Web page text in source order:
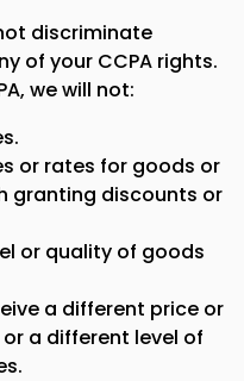
discriminate
of your CCPA rights.
we will not:
or rates for goods or
granting discounts or
or quality of goods
a different price or
a different level of